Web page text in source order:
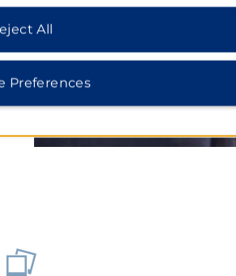
All
Preferences